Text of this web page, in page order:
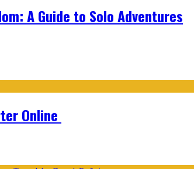
A Guide to Solo Adventures
Online